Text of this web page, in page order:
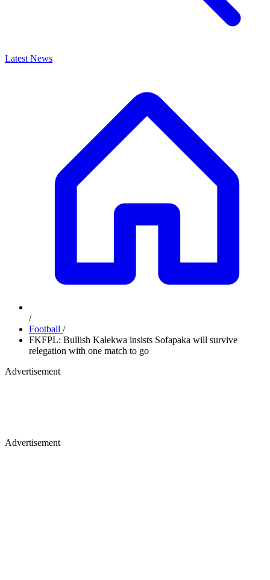
Latest News
/
Football /
FKFPL: Bullish Kalekwa insists Sofapaka will survive
relegation with one match to go
Advertisement
Advertisement